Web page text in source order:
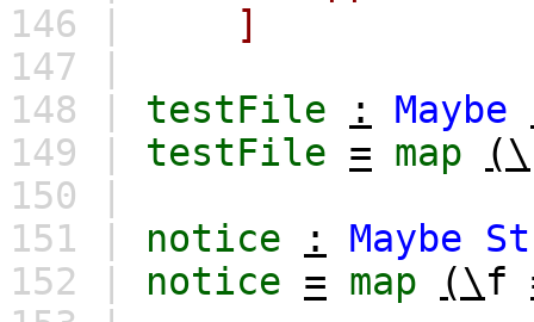
146 |
]
147 |
148 | testFile : Maybe
149 | testFile = map (\
150 |
151 | notice : Maybe
152 | notice = map (\f